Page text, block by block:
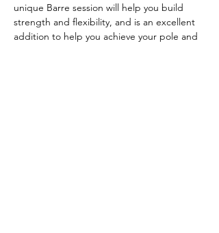
unique Barre session will help you build
strength and flexibility, and is an excellent
addition to help you achieve your pole and